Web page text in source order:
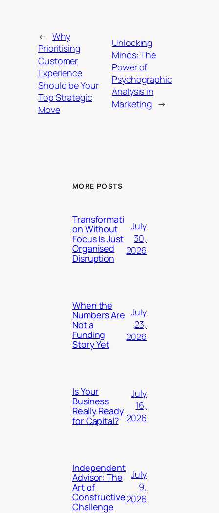
← Why
Prioritising
Customer
Experience
Should be Your
Top Strategic
Move
Unlocking
Minds: The
Power of
Psychographic
Analysis in
Marketing →
MORE POSTS
Transformati
on Without
Focus Is Just
Organised
Disruption
July
30,
2026
When the
Numbers Are
Not a
Funding
Story Yet
July
23,
2026
Is Your
Business
Really Ready
for Capital?
July
16,
2026
Independent
Advisor: The
Art of
Constructive
Challenge
July
9,
2026